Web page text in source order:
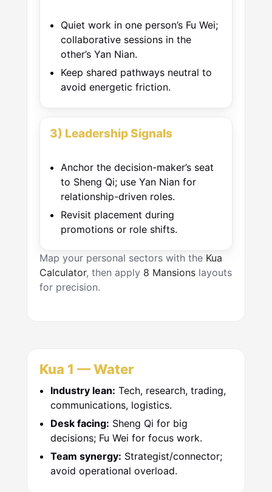
Quiet work in one person’s Fu Wei;
collaborative sessions in the
other’s Yan Nian.
Keep shared pathways neutral to
avoid energetic friction.
3) Leadership Signals
Anchor the decision-maker’s seat
to Sheng Qi; use Yan Nian for
relationship-driven roles.
Revisit placement during
promotions or role shifts.
Map your personal sectors with the Kua
Calculator, then apply 8 Mansions layouts
for precision.
Kua 1 — Water
Industry lean: Tech, research, trading,
communications, logistics.
Desk facing: Sheng Qi for big
decisions; Fu Wei for focus work.
Team synergy: Strategist/connector;
avoid operational overload.